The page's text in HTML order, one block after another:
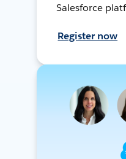
Salesforce
Register now